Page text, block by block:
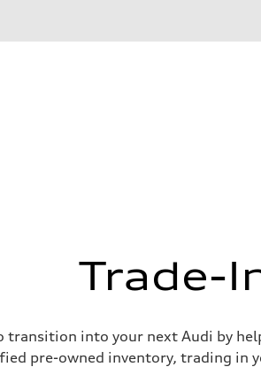
Trade-
transition into your next Audi by
pre-owned inventory, trading in